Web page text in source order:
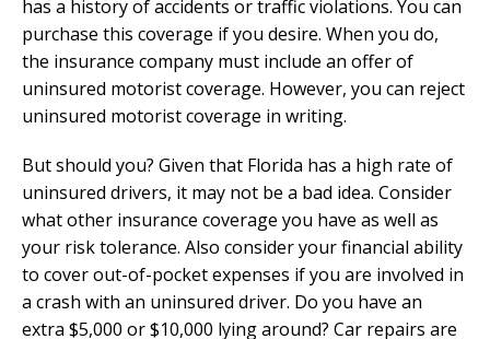
has a history of accidents or traffic violations. You can
purchase this coverage if you desire. When you do,
the insurance company must include an offer of
uninsured motorist coverage. However, you can reject
uninsured motorist coverage in writing.
But should you? Given that Florida has a high rate of
uninsured drivers, it may not be a bad idea. Consider
what other insurance coverage you have as well as
your risk tolerance. Also consider your financial ability
to cover out-of-pocket expenses if you are involved in
a crash with an uninsured driver. Do you have an
extra $5,000 or $10,000 lying around? Car repairs are